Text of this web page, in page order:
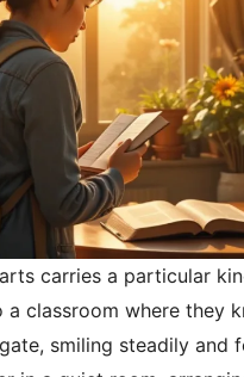
carries a particular
classroom where they
smiling steadily and